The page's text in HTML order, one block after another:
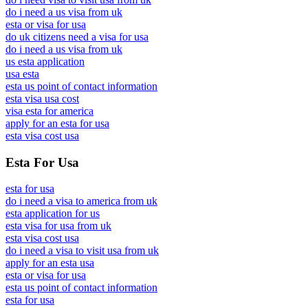
do i need a us visa from uk
esta or visa for usa
do uk citizens need a visa for usa
do i need a us visa from uk
us esta application
usa esta
esta us point of contact information
esta visa usa cost
visa esta for america
apply for an esta for usa
esta visa cost usa
Esta For Usa
esta for usa
do i need a visa to america from uk
esta application for us
esta visa for usa from uk
esta visa cost usa
do i need a visa to visit usa from uk
apply for an esta usa
esta or visa for usa
esta us point of contact information
esta for usa